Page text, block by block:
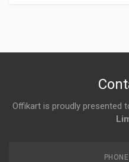
Offikart is proudly presented